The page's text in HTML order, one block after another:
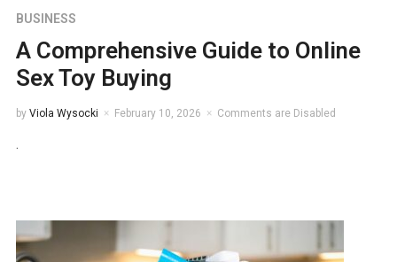
BUSINESS
A Comprehensive Guide to Online
Sex Toy Buying
by Viola Wysocki February 10, 2026 Comments are Disabled
.